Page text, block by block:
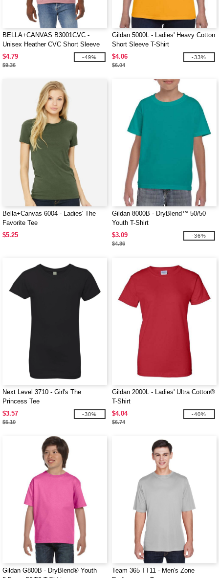
BELLA+CANVAS B3001CVC -
Unisex Heather CVC Short Sleeve
Tee
$4.79
$9.36
-49%
Gildan 5000L - Ladies' Heavy Cotton
Short Sleeve T-Shirt
$4.06
$6.04
-33%
Bella+Canvas 6004 - Ladies' The
Favorite Tee
$5.25
Gildan 8000B - DryBlend™ 50/50
Youth T-Shirt
$3.09
$4.86
-36%
Next Level 3710 - Girl's The
Princess Tee
$3.57
$5.10
-30%
Gildan 2000L - Ladies' Ultra Cotton®
T-Shirt
$4.04
$6.74
-40%
Gildan G800B - DryBlend® Youth
Team 365 TT11 - Men's Zone